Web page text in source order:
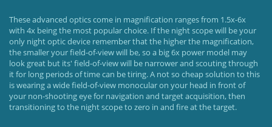
These advanced optics come in magnification ranges from 1.5x-6x
with 4x being the most popular choice. If the night scope will be your
only night optic device remember that the higher the magnification,
the smaller your field-of-view will be, so a big 6x power model may
look great but its' field-of-view will be narrower and scouting through
it for long periods of time can be tiring. A not so cheap solution to this
is wearing a wide field-of-view monocular on your head in front of
your non-shooting eye for navigation and target acquisition, then
transitioning to the night scope to zero in and fire at the target.